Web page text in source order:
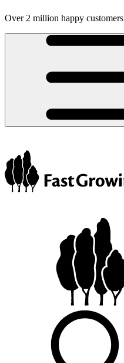
Over 2 million happy customers